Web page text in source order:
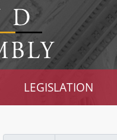
LEGISLATION